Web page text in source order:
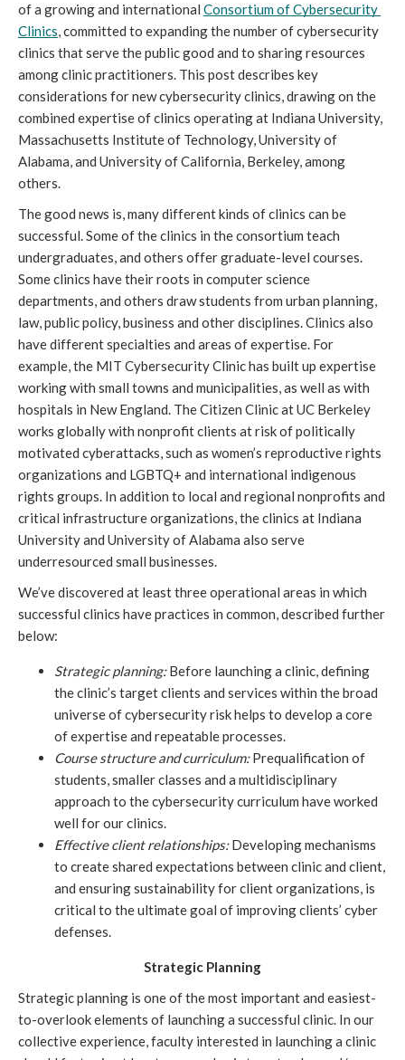
of a growing and international Consortium of Cybersecurity
Clinics, committed to expanding the number of cybersecurity
clinics that serve the public good and to sharing resources
among clinic practitioners. This post describes key
considerations for new cybersecurity clinics, drawing on the
combined expertise of clinics operating at Indiana University,
Massachusetts Institute of Technology, University of
Alabama, and University of California, Berkeley, among
others.
The good news is, many different kinds of clinics can be
successful. Some of the clinics in the consortium teach
undergraduates, and others offer graduate-level courses.
Some clinics have their roots in computer science
departments, and others draw students from urban planning,
law, public policy, business and other disciplines. Clinics also
have different specialties and areas of expertise. For
example, the MIT Cybersecurity Clinic has built up expertise
working with small towns and municipalities, as well as with
hospitals in New England. The Citizen Clinic at UC Berkeley
works globally with nonprofit clients at risk of politically
motivated cyberattacks, such as women’s reproductive rights
organizations and LGBTQ+ and international indigenous
rights groups. In addition to local and regional nonprofits and
critical infrastructure organizations, the clinics at Indiana
University and University of Alabama also serve
underresourced small businesses.
We’ve discovered at least three operational areas in which
successful clinics have practices in common, described further
below:
Strategic planning: Before launching a clinic, defining
the clinic’s target clients and services within the broad
universe of cybersecurity risk helps to develop a core
of expertise and repeatable processes.
Course structure and curriculum: Prequalification of
students, smaller classes and a multidisciplinary
approach to the cybersecurity curriculum have worked
well for our clinics.
Effective client relationships: Developing mechanisms
to create shared expectations between clinic and client,
and ensuring sustainability for client organizations, is
critical to the ultimate goal of improving clients’ cyber
defenses.
Strategic Planning
Strategic planning is one of the most important and easiest-
to-overlook elements of launching a successful clinic. In our
collective experience, faculty interested in launching a clinic